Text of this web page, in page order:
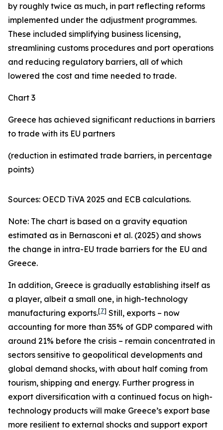
by roughly twice as much, in part reflecting reforms
implemented under the adjustment programmes.
These included simplifying business licensing,
streamlining customs procedures and port operations
and reducing regulatory barriers, all of which
lowered the cost and time needed to trade.
Chart 3
Greece has achieved significant reductions in barriers
to trade with its EU partners
(reduction in estimated trade barriers, in percentage
points)
Sources: OECD TiVA 2025 and ECB calculations.
Note: The chart is based on a gravity equation
estimated as in Bernasconi et al. (2025) and shows
the change in intra-EU trade barriers for the EU and
Greece.
In addition, Greece is gradually establishing itself as
a player, albeit a small one, in high-technology
manufacturing exports.[7] Still, exports – now
accounting for more than 35% of GDP compared with
around 21% before the crisis – remain concentrated in
sectors sensitive to geopolitical developments and
global demand shocks, with about half coming from
tourism, shipping and energy. Further progress in
export diversification with a continued focus on high-
technology products will make Greece’s export base
more resilient to external shocks and support export